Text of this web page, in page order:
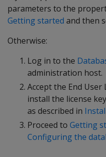
parameters to the
Getting started and then
Otherwise:
Log in to the
administration host.
Accept the End User
install the license
as described in
Proceed to Getting
Configuring the